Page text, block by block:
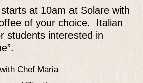
at 10am at Solare with
of your choice. Italian
students interested in
Chef Maria